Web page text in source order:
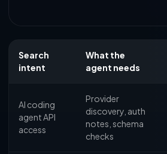
Search
intent
What the
agent needs
AI coding
agent API
access
Provider
discovery, auth
notes, schema
checks